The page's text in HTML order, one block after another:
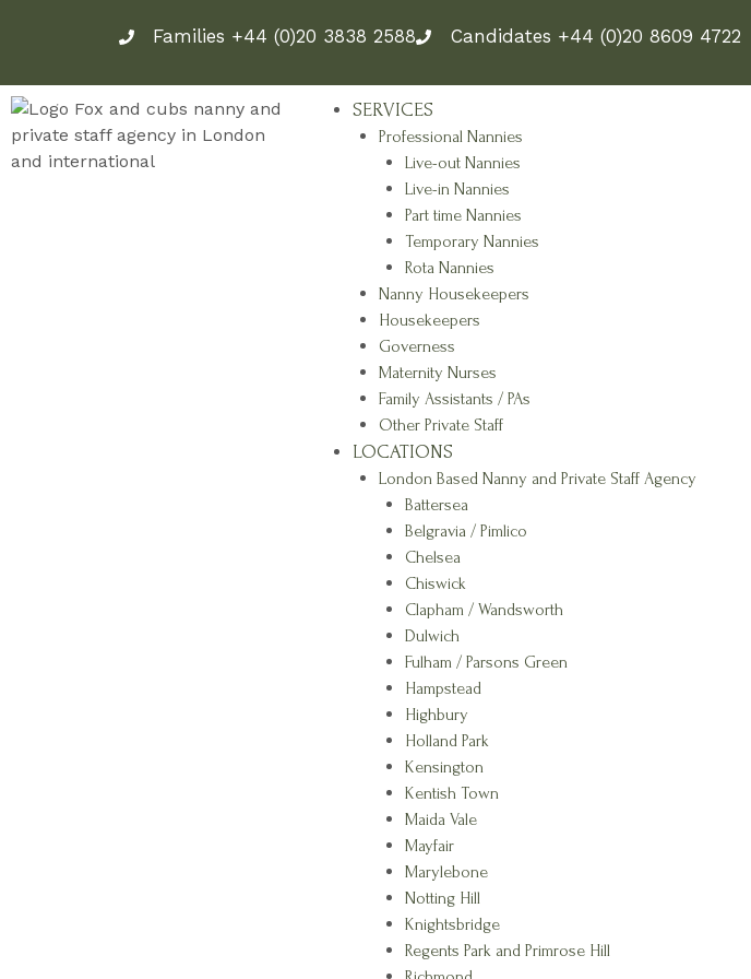
Families +44 (0)20 3838 2588 Candidates +44 (0)20 8609 4722
SERVICES
Professional Nannies
Live-out Nannies
Live-in Nannies
Part time Nannies
Temporary Nannies
Rota Nannies
Nanny Housekeepers
Housekeepers
Governess
Maternity Nurses
Family Assistants / PAs
Other Private Staff
LOCATIONS
London Based Nanny and Private Staff Agency
Battersea
Belgravia / Pimlico
Chelsea
Chiswick
Clapham / Wandsworth
Dulwich
Fulham / Parsons Green
Hampstead
Highbury
Holland Park
Kensington
Kentish Town
Maida Vale
Mayfair
Marylebone
Notting Hill
Knightsbridge
Regents Park and Primrose Hill